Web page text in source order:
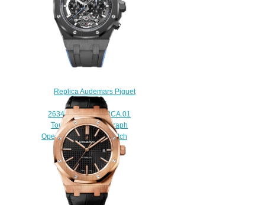
Replica Audemars Piguet
Royal Oak
26343CE.OO.D002CA.01
Tourbillon Chronograph
Openworked 44 mm watch
$238.00